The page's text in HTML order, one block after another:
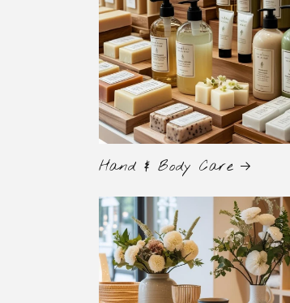
Hand & Body Care